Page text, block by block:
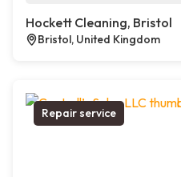
Hockett Cleaning, Bristol
Bristol, United Kingdom
Repair service